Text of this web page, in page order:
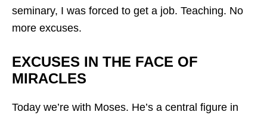
seminary, I was forced to get a job. Teaching. No
more excuses.
EXCUSES IN THE FACE OF
MIRACLES
Today we’re with Moses. He’s a central figure in